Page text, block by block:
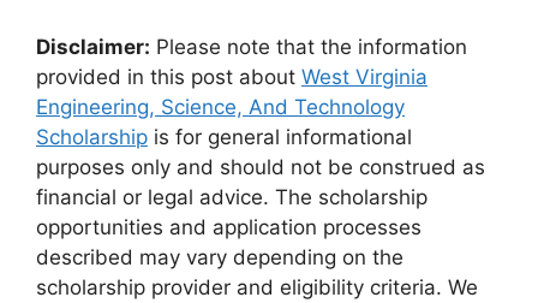
Disclaimer: Please note that the information
provided in this post about West Virginia
Engineering, Science, And Technology
Scholarship is for general informational
purposes only and should not be construed as
financial or legal advice. The scholarship
opportunities and application processes
described may vary depending on the
scholarship provider and eligibility criteria. We